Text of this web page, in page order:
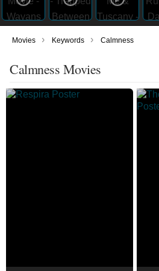
Movies › Keywords › Calmness
Calmness Movies